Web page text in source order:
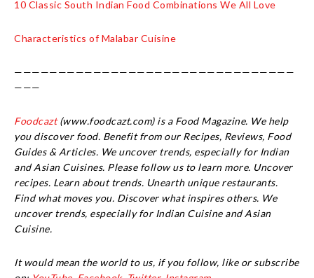
10 Classic South Indian Food Combinations We All Love
Characteristics of Malabar Cuisine
————————————————————————————————
———
Foodcazt(www.foodcazt.com) is a Food Magazine. We help
you discover food. Benefit from our Recipes, Reviews, Food
Guides & Articles. We uncover trends, especially for Indian
and Asian Cuisines. Please follow us to learn more. Uncover
recipes. Learn about trends. Unearth unique restaurants.
Find what moves you. Discover what inspires others. We
uncover trends, especially for Indian Cuisine and Asian
Cuisine.
It would mean the world to us, if you follow, like or subscribe